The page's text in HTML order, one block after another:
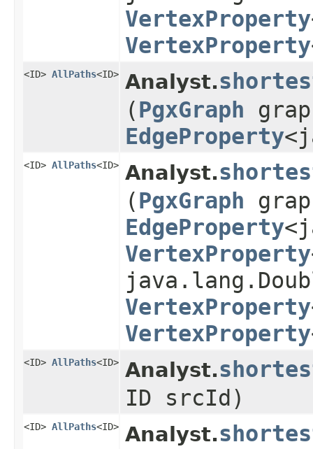
VertexProperty
VertexProperty
<ID> AllPaths<ID> Analyst.
(PgxGraph
EdgeProperty
<ID> AllPaths<ID> Analyst.
(PgxGraph
EdgeProperty
VertexProperty
VertexProperty
VertexProperty
<ID> AllPaths<ID> Analyst.
ID srcId)
<ID> AllPaths<ID> Analyst.